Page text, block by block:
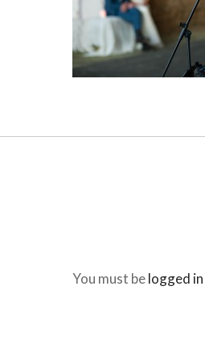
You must belogged in